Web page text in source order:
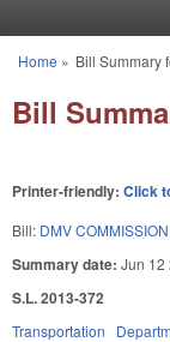
You are here
Home » Bill Summary
Bill
Printer-friendly: Click
Bill: DMV
Summary date: Jun 12
S.L. 2013-372
Transportation